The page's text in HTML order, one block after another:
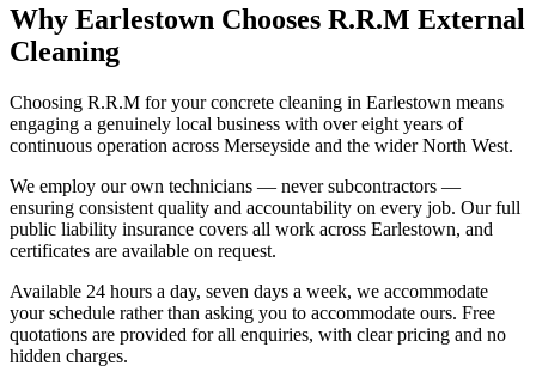
Why Earlestown Chooses R.R.M External
Cleaning
Choosing R.R.M for your concrete cleaning in Earlestown means
engaging a genuinely local business with over eight years of
continuous operation across Merseyside and the wider North West.
We employ our own technicians — never subcontractors —
ensuring consistent quality and accountability on every job. Our full
public liability insurance covers all work across Earlestown, and
certificates are available on request.
Available 24 hours a day, seven days a week, we accommodate
your schedule rather than asking you to accommodate ours. Free
quotations are provided for all enquiries, with clear pricing and no
hidden charges.